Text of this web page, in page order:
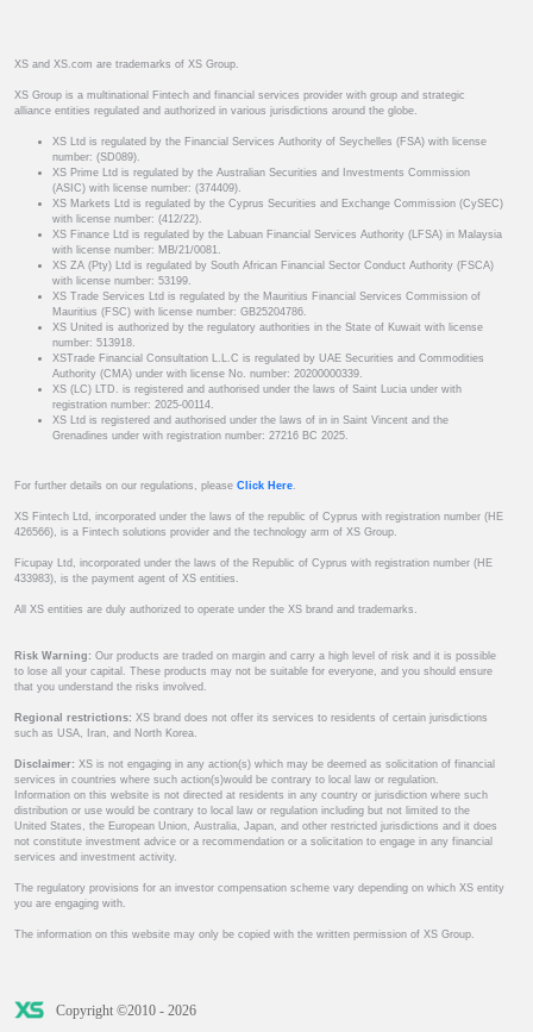
XS and XS.com are trademarks of XS Group.
XS Group is a multinational Fintech and financial services provider with group and strategic
alliance entities regulated and authorized in various jurisdictions around the globe.
XS Ltd is regulated by the Financial Services Authority of Seychelles (FSA) with license
number: (SD089).
XS Prime Ltd is regulated by the Australian Securities and Investments Commission
(ASIC) with license number: (374409).
XS Markets Ltd is regulated by the Cyprus Securities and Exchange Commission (CySEC)
with license number: (412/22).
XS Finance Ltd is regulated by the Labuan Financial Services Authority (LFSA) in Malaysia
with license number: MB/21/0081.
XS ZA (Pty) Ltd is regulated by South African Financial Sector Conduct Authority (FSCA)
with license number: 53199.
XS Trade Services Ltd is regulated by the Mauritius Financial Services Commission of
Mauritius (FSC) with license number: GB25204786.
XS United is authorized by the regulatory authorities in the State of Kuwait with license
number: 513918.
XSTrade Financial Consultation L.L.C is regulated by UAE Securities and Commodities
Authority (CMA) under with license No. number: 20200000339.
XS (LC) LTD. is registered and authorised under the laws of Saint Lucia under with
registration number: 2025-00114.
XS Ltd is registered and authorised under the laws of in in Saint Vincent and the
Grenadines under with registration number: 27216 BC 2025.
For further details on our regulations, please Click Here
XS Fintech Ltd, incorporated under the laws of the republic of Cyprus with registration number (HE
426566), is a Fintech solutions provider and the technology arm of XS Group.
Ficupay Ltd, incorporated under the laws of the Republic of Cyprus with registration number (HE
433983), is the payment agent of XS entities.
All XS entities are duly authorized to operate under the XS brand and trademarks.
Risk Warning: Our products are traded on margin and carry a high level of risk and it is possible
to lose all your capital. These products may not be suitable for everyone, and you should ensure
that you understand the risks involved.
Regional restrictions: XS brand does not offer its services to residents of certain jurisdictions
such as USA, Iran, and North Korea.
Disclaimer: XS is not engaging in any action(s) which may be deemed as solicitation of financial
services in countries where such action(s)would be contrary to local law or regulation.
Information on this website is not directed at residents in any country or jurisdiction where such
distribution or use would be contrary to local law or regulation including but not limited to the
United States, the European Union, Australia, Japan, and other restricted jurisdictions and it does
not constitute investment advice or a recommendation or a solicitation to engage in any financial
services and investment activity.
The regulatory provisions for an investor compensation scheme vary depending on which XS entity
you are engaging with.
The information on this website may only be copied with the written permission of XS Group.
Copyright ©2010 - 2026